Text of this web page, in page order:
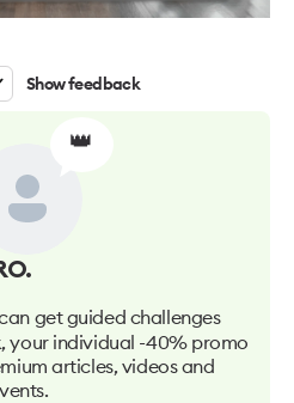
Show feedback
👑
get guided challenges
your individual -40% promo
articles, videos and